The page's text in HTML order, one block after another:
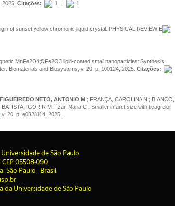
2025. Citações: 1 | 1
of sunset yellow chromonic liquid crystal. PHYSICAL REVIEW E
,
MnFe2O4@Fe2O3 lipid-coated small nanoparticles: Synthesis,
Biomaterials and Biosystems, v. 20, p. 100124, 2025. Citações:
FIGUEIREDO NETO, ANTONIO M; FRANÇA, CAROLINA N ; BIANCO,
IGOR R M ; Izar, Maria C . Smaller infarct size with ticagrelor
v. 20, p. e0328114, 2025.
de São Paulo
CEP 05508-090
São Paulo - Brasil
da Universidade de São Paulo